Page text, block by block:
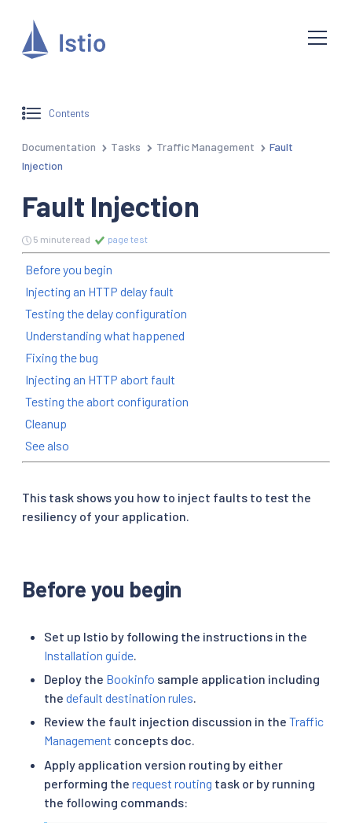
Contents
Documentation Tasks Traffic Management
Fault
Injection
Fault Injection
5 minute read page test
Before you begin
Injecting an HTTP delay fault
Testing the delay configuration
Understanding what happened
Fixing the bug
Injecting an HTTP abort fault
Testing the abort configuration
Cleanup
See also
This task shows you how to inject faults to test the
resiliency of your application.
Before you begin
Set up Istio by following the instructions in the
Installation guide
Deploy the Bookinfo sample application including
the default destination rules.
Review the fault injection discussion in the Traffic
Management concepts doc.
Apply application version routing by either
performing the request routing task or by running
the following commands: